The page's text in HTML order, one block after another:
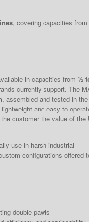
, covering capacities from
in capacities from ½
currently support. The
, assembled and tested in
and easy to
customer the value of the
use in harsh industrial
configurations offered
double pawls